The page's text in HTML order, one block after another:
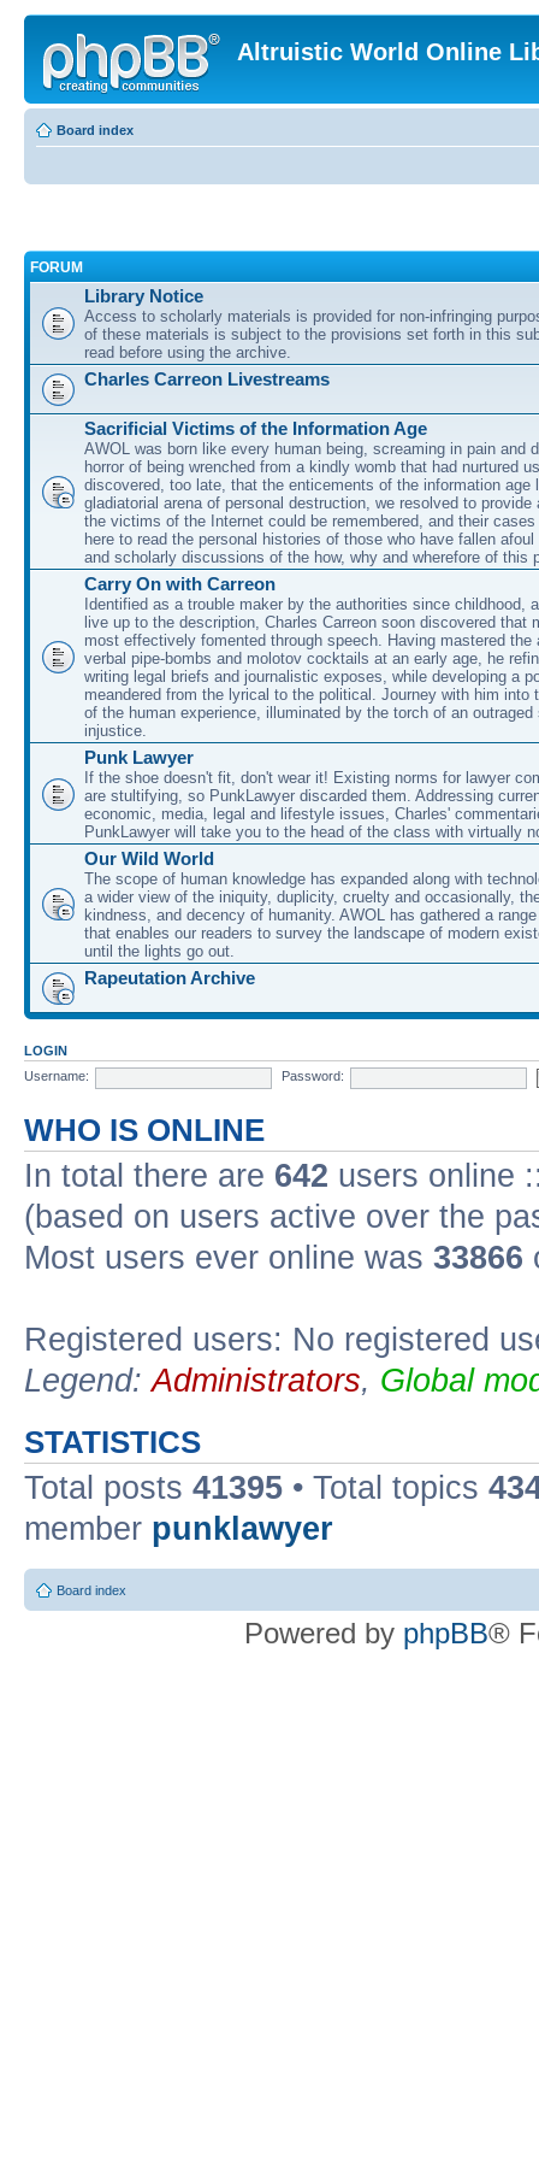
Altruistic World Online
Board index
FORUM
Library Notice
Access to scholarly materials is provided for non-infringing
of these materials is subject to the provisions set forth in this
read before using the archive.
Charles Carreon Livestreams
Sacrificial Victims of the Information Age
AWOL was born like every human being, screaming in pain and
horror of being wrenched from a kindly womb that had nurtured
discovered, too late, that the enticements of the information age
gladiatorial arena of personal destruction, we resolved to provide
the victims of the Internet could be remembered, and their
here to read the personal histories of those who have fallen
and scholarly discussions of the how, why and wherefore of this
Carry On with Carreon
Identified as a trouble maker by the authorities since childhood,
live up to the description, Charles Carreon soon discovered that
most effectively fomented through speech. Having mastered the
verbal pipe-bombs and molotov cocktails at an early age, he
writing legal briefs and journalistic exposes, while developing a
meandered from the lyrical to the political. Journey with him into
of the human experience, illuminated by the torch of an outraged
injustice.
Punk Lawyer
If the shoe doesn't fit, don't wear it! Existing norms for lawyer
are stultifying, so PunkLawyer discarded them. Addressing
economic, media, legal and lifestyle issues, Charles'
PunkLawyer will take you to the head of the class with virtually
Our Wild World
The scope of human knowledge has expanded along with
a wider view of the iniquity, duplicity, cruelty and occasionally,
kindness, and decency of humanity. AWOL has gathered a
that enables our readers to survey the landscape of modern
until the lights go out.
Rapeutation Archive
LOGIN
Username:
Password:
WHO IS ONLINE
In total there are 642 users online
(based on users active over the
Most users ever online was 33866
Registered users: No registered
Legend:Administrators, Global
STATISTICS
Total posts 41395 • Total topics
member punklawyer
Board index
Powered by phpBB®